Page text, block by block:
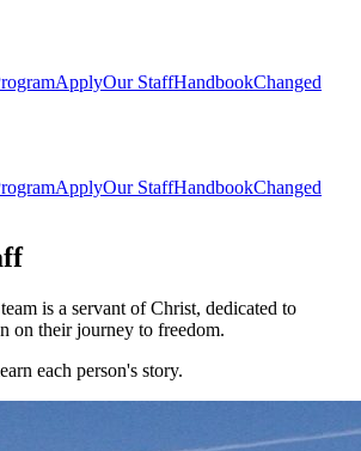
ApplyOur StaffHandbookChanged
ApplyOur StaffHandbookChanged
is a servant of Christ, dedicated to
on their journey to freedom.
each person's story.